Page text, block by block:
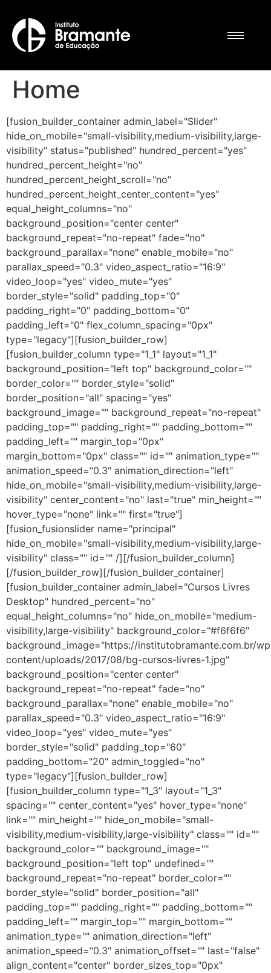
Home
[fusion_builder_container admin_label="Slider"
hide_on_mobile="small-visibility,medium-visibility,large-
visibility" status="published" hundred_percent="yes"
hundred_percent_height="no"
hundred_percent_height_scroll="no"
hundred_percent_height_center_content="yes"
equal_height_columns="no"
background_position="center center"
background_repeat="no-repeat" fade="no"
background_parallax="none" enable_mobile="no"
parallax_speed="0.3" video_aspect_ratio="16:9"
video_loop="yes" video_mute="yes"
border_style="solid" padding_top="0"
padding_right="0" padding_bottom="0"
padding_left="0" flex_column_spacing="0px"
type="legacy"][fusion_builder_row]
[fusion_builder_column type="1_1" layout="1_1"
background_position="left top" background_color=""
border_color="" border_style="solid"
border_position="all" spacing="yes"
background_image="" background_repeat="no-repeat"
padding_top="" padding_right="" padding_bottom=""
padding_left="" margin_top="0px"
margin_bottom="0px" class="" id="" animation_type=""
animation_speed="0.3" animation_direction="left"
hide_on_mobile="small-visibility,medium-visibility,large-
visibility" center_content="no" last="true" min_height=""
hover_type="none" link="" first="true"]
[fusion_fusionslider name="principal"
hide_on_mobile="small-visibility,medium-visibility,large-
visibility" class="" id="" /][/fusion_builder_column]
[/fusion_builder_row][/fusion_builder_container]
[fusion_builder_container admin_label="Cursos Livres
Desktop" hundred_percent="no"
equal_height_columns="no" hide_on_mobile="medium-
visibility,large-visibility" background_color="#f6f6f6"
background_image="https://institutobramante.com.br/
content/uploads/2017/08/bg-cursos-livres-1.jpg"
background_position="center center"
background_repeat="no-repeat" fade="no"
background_parallax="none" enable_mobile="no"
parallax_speed="0.3" video_aspect_ratio="16:9"
video_loop="yes" video_mute="yes"
border_style="solid" padding_top="60"
padding_bottom="20" admin_toggled="no"
type="legacy"][fusion_builder_row]
[fusion_builder_column type="1_3" layout="1_3"
spacing="" center_content="yes" hover_type="none"
link="" min_height="" hide_on_mobile="small-
visibility,medium-visibility,large-visibility" class="" id=""
background_color="" background_image=""
background_position="left top" undefined=""
background_repeat="no-repeat" border_color=""
border_style="solid" border_position="all"
padding_top="" padding_right="" padding_bottom=""
padding_left="" margin_top="" margin_bottom=""
animation_type="" animation_direction="left"
animation_speed="0.3" animation_offset="" last="false"
align_content="center" border_sizes_top="0px"